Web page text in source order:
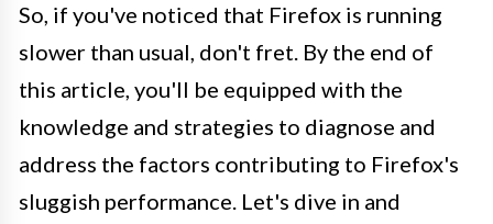
So, if you've noticed that Firefox is running
slower than usual, don't fret. By the end of
this article, you'll be equipped with the
knowledge and strategies to diagnose and
address the factors contributing to Firefox's
sluggish performance. Let's dive in and